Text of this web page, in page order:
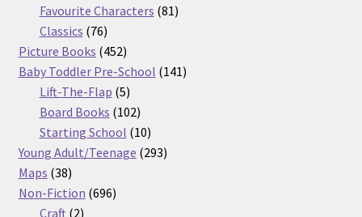
products
Favourite Characters 8181
Classics 7676
products
Picture Books 452452
products
Baby Toddler Pre-School 141141
Lift-The-Flap 55
products
Board Books 102102
products
Starting School 1010
products
Young Adult/Teenage 293293
Maps 3838
products
Non-Fiction 696696
Craft 22